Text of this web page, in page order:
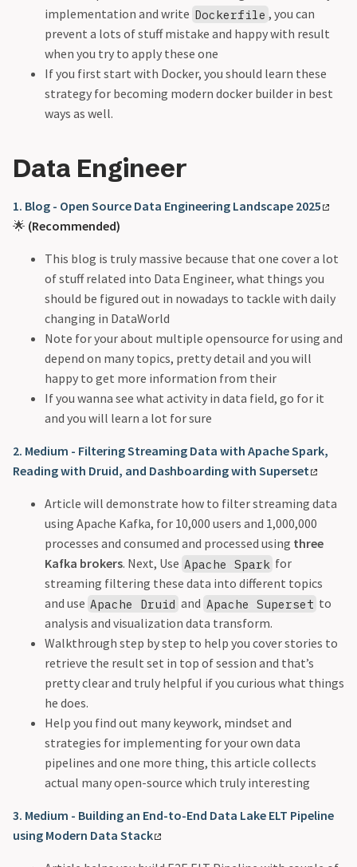
implementation and write Dockerfile , you can
prevent a lots of stuff mistake and happy with result
when you try to apply these one
If you first start with Docker, you should learn these
strategy for becoming modern docker builder in best
ways as well.
Data Engineer
1. Blog - Open Source Data Engineering Landscape 2025
🌟 (Recommended)
This blog is truly massive because that one cover a lot
of stuff related into Data Engineer, what things you
should be figured out in nowadays to tackle with daily
changing in DataWorld
Note for your about multiple opensource for using and
depend on many topics, pretty detail and you will
happy to get more information from their
If you wanna see what activity in data field, go for it
and you will learn a lot for sure
2. Medium - Filtering Streaming Data with Apache Spark,
Reading with Druid, and Dashboarding with Superset
Article will demonstrate how to filter streaming data
using Apache Kafka, for 10,000 users and 1,000,000
processes and consumed and processed using three
Kafka brokers. Next, Use Apache Spark for
streaming filtering these data into different topics
and use Apache Druid and Apache Superset to
analysis and visualization data transform.
Walkthrough step by step to help you cover stories to
retrieve the result set in top of session and that’s
pretty clear and truly helpful if you curious what things
he does.
Help you find out many keywork, mindset and
strategies for implementing for your own data
pipelines and one more thing, this article collects
actual many open-source which truly interesting
3. Medium - Building an End-to-End Data Lake ELT Pipeline
using Modern Data Stack